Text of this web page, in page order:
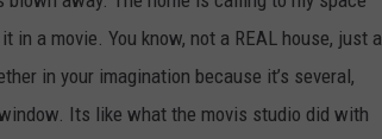
a movie. You know, not a REAL house, just a
in your imagination because it’s several,
Its like what the movis studio did with